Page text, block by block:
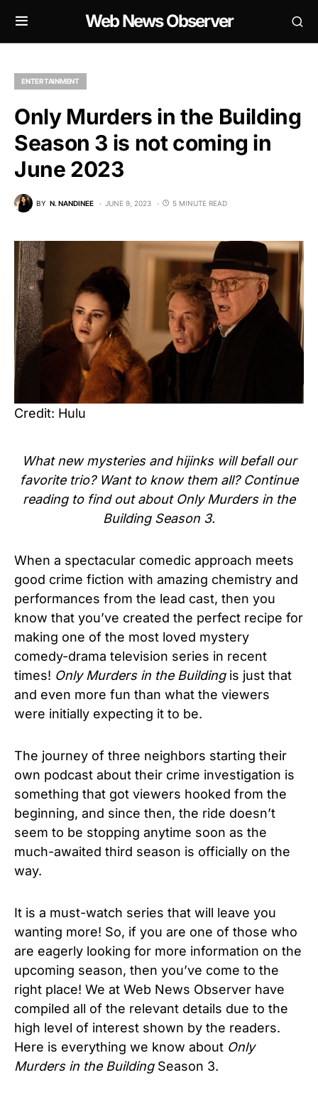
Web News Observer
ENTERTAINMENT
Only Murders in the Building
Season 3 is not coming in
June 2023
BY N. NANDINEE JUNE 9, 2023 5 MINUTE READ
Credit: Hulu
What new mysteries and hijinks will befall our
favorite trio? Want to know them all? Continue
reading to find out about Only Murders in the
Building Season 3.
When a spectacular comedic approach meets
good crime fiction with amazing chemistry and
performances from the lead cast, then you
know that you’ve created the perfect recipe for
making one of the most loved mystery
comedy-drama television series in recent
times! Only Murders in the Buildingis just that
and even more fun than what the viewers
were initially expecting it to be.
The journey of three neighbors starting their
own podcast about their crime investigation is
something that got viewers hooked from the
beginning, and since then, the ride doesn’t
seem to be stopping anytime soon as the
much-awaited third season is officially on the
way.
It is a must-watch series that will leave you
wanting more! So, if you are one of those who
are eagerly looking for more information on the
upcoming season, then you’ve come to the
right place! We at Web News Observer have
compiled all of the relevant details due to the
high level of interest shown by the readers.
Here is everything we know about Only
Murders in the BuildingSeason 3.